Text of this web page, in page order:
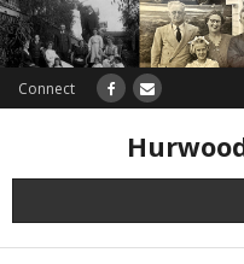
Connect
Research